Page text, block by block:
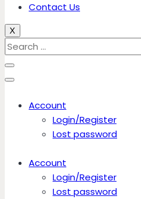
Contact Us
X
Account
Login/Register
Lost password
Account
Login/Register
Lost password